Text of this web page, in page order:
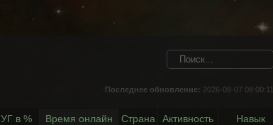
Последнее обновление: 2026-08-07 08:00:11
УГ в % Время онлайн Страна Активность Навык